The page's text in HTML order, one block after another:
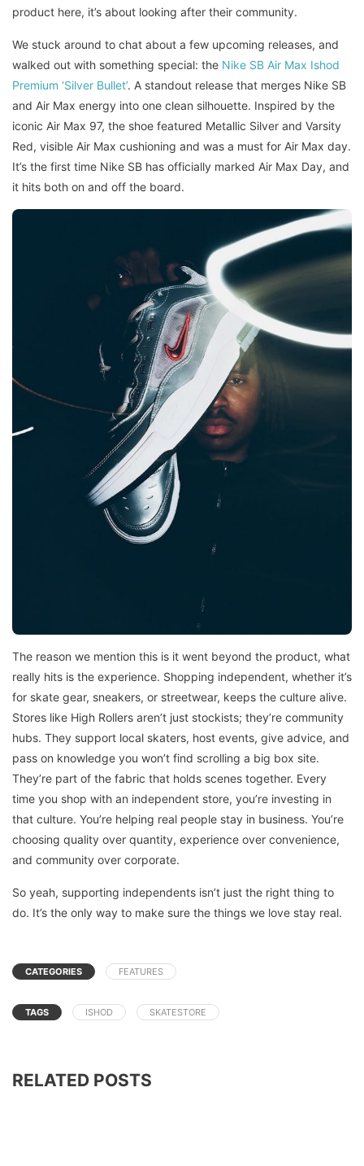
product here, it’s about looking after their community.
We stuck around to chat about a few upcoming releases, and
walked out with something special: the Nike SB Air Max Ishod
Premium ‘Silver Bullet’. A standout release that merges Nike SB
and Air Max energy into one clean silhouette. Inspired by the
iconic Air Max 97, the shoe featured Metallic Silver and Varsity
Red, visible Air Max cushioning and was a must for Air Max day.
It’s the first time Nike SB has officially marked Air Max Day, and
it hits both on and off the board.
The reason we mention this is it went beyond the product, what
really hits is the experience. Shopping independent, whether it’s
for skate gear, sneakers, or streetwear, keeps the culture alive.
Stores like High Rollers aren’t just stockists; they’re community
hubs. They support local skaters, host events, give advice, and
pass on knowledge you won’t find scrolling a big box site.
They’re part of the fabric that holds scenes together. Every
time you shop with an independent store, you’re investing in
that culture. You’re helping real people stay in business. You’re
choosing quality over quantity, experience over convenience,
and community over corporate.
So yeah, supporting independents isn’t just the right thing to
do. It’s the only way to make sure the things we love stay real.
CATEGORIES FEATURES
TAGS ISHOD SKATESTORE
RELATED POSTS